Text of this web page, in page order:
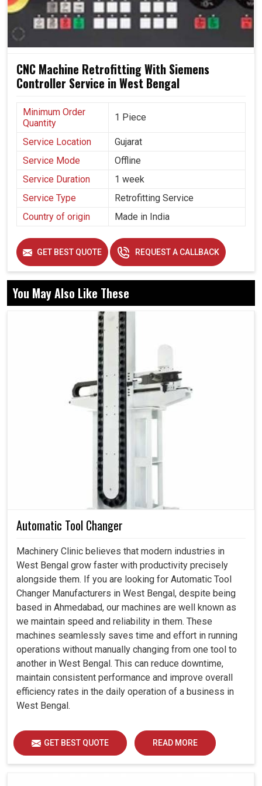
Configures well with advanced automated systems.
Reduces machine wear, with some savings on
resource consumption.
CNC Machine Retrofitting With Siemens
Controller Service in West Bengal
Minimum Order
Quantity
1 Piece
Service Location
Gujarat
Service Mode
Offline
Service Duration
1 week
Service Type
Retrofitting Service
Country of origin
Made in India
GET BEST QUOTE REQUEST A CALLBACK
You May Also Like These
Automatic Tool Changer
Machinery Clinic believes that modern industries in
West Bengal grow faster with productivity precisely
alongside them. If you are looking for Automatic Tool
Changer Manufacturers in West Bengal, despite being
based in Ahmedabad, our machines are well known as
we maintain speed and reliability in them. These
machines seamlessly saves time and effort in running
operations without manually changing from one tool to
another in West Bengal. This can reduce downtime,
maintain consistent performance and improve overall
efficiency rates in the daily operation of a business in
West Bengal.
GET BEST QUOTE READ MORE